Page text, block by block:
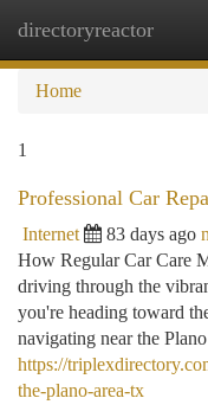
directoryreactor
Home
1
Professional Car
Internet 83 days ago
How Regular Car Care
driving through the
you're heading toward
navigating near the
https://
the-plano-area-tx